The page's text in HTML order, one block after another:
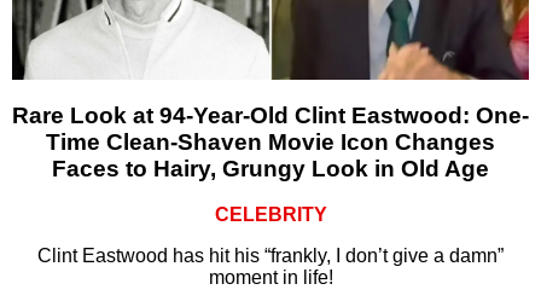
Rare Look at 94-Year-Old Clint Eastwood: One-
Time Clean-Shaven Movie Icon Changes
Faces to Hairy, Grungy Look in Old Age
CELEBRITY
Clint Eastwood has hit his “frankly, I don’t give a damn”
moment in life!